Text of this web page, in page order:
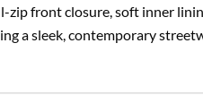
zip front closure, soft inner
a sleek, contemporary